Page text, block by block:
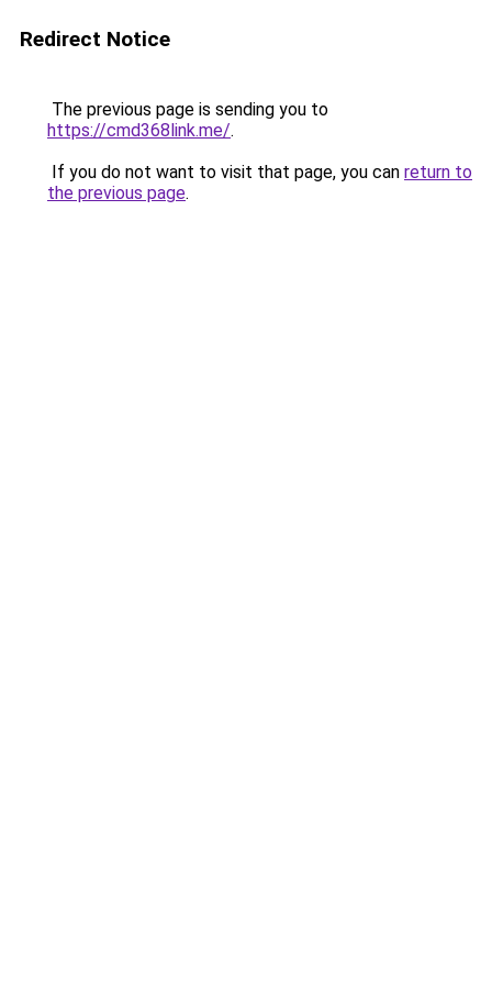
Redirect Notice
The previous page is sending you to
https://cmd368link.me/.
If you do not want to visit that page, you can return to
the previous page.